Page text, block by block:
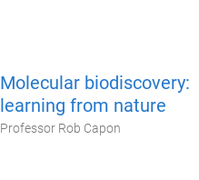
Molecular biodiscovery:
learning from nature
Professor Rob Capon